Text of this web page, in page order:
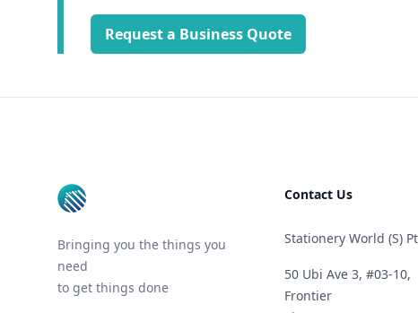
Request a Business Quote
Bringing you the things you
need
to get things done
Contact Us
Stationery World (S)
50 Ubi Ave 3, #03-10,
Frontier